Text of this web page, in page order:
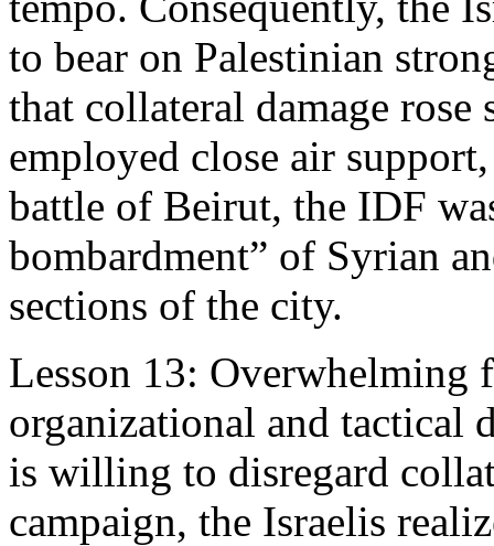
to bear on Palestinian
that collateral damage
employed close air
battle of Beirut, the IDF
bombardment” of Syrian
sections of the city.
Lesson 13: Overwhelming
organizational and tactical
is willing to disregard
campaign, the Israelis